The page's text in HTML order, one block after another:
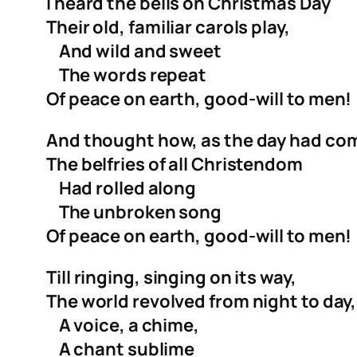
Their old, familiar carols play,
And wild and sweet
The words repeat
Of peace on earth, good-will to men!
And thought how, as the day had
The belfries of all Christendom
Had rolled along
The unbroken song
Of peace on earth, good-will to men!
Till ringing, singing on its way,
The world revolved from night to day,
A voice, a chime,
A chant sublime